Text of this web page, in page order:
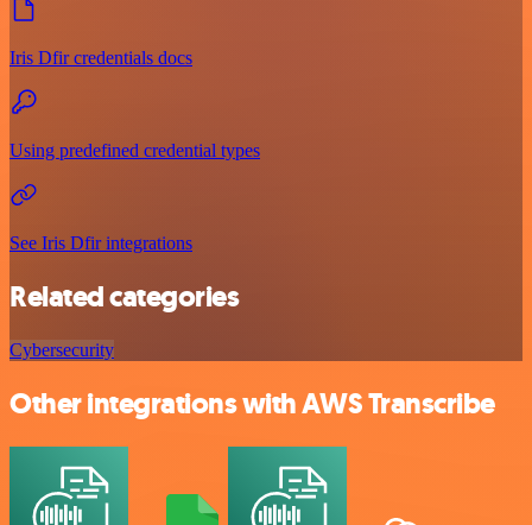
Iris Dfir credentials docs
Using predefined credential types
See Iris Dfir integrations
Related categories
Cybersecurity
Other integrations with AWS Transcribe